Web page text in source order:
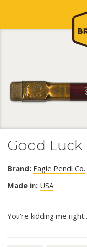
Good Luck
Brand: Eagle Pencil Co.
Made in: USA
You're kidding me